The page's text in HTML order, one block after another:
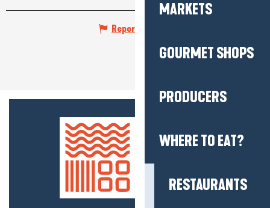
MARKETS
GOURMET SHOPS
PRODUCERS
WHERE TO EAT?
RESTAURANTS
Report mistake